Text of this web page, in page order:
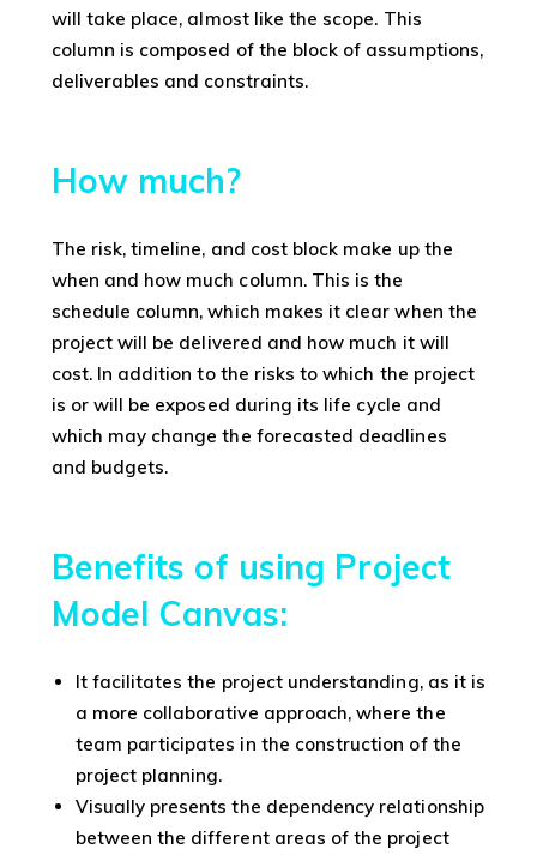
will take place, almost like the scope. This
column is composed of the block of assumptions,
deliverables and constraints.
How much?
The risk, timeline, and cost block make up the
when and how much column. This is the
schedule column, which makes it clear when the
project will be delivered and how much it will
cost. In addition to the risks to which the project
is or will be exposed during its life cycle and
which may change the forecasted deadlines
and budgets.
Benefits of using Project
Model Canvas:
It facilitates the project understanding, as it is
a more collaborative approach, where the
team participates in the construction of the
project planning.
Visually presents the dependency relationship
between the different areas of the project